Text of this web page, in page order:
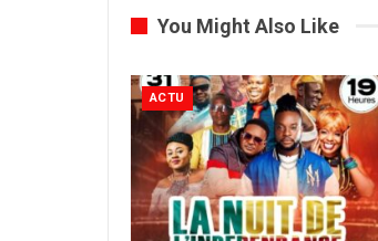
You Might Also Like
ACTU